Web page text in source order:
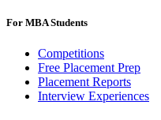
For MBA Students
Competitions
Free Placement Prep
Placement Reports
Interview Experiences